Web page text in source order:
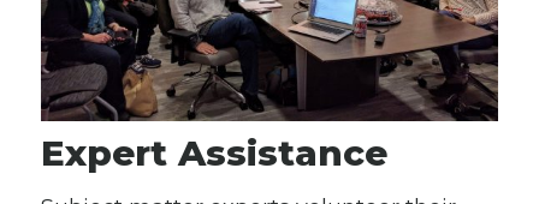
Expert Assistance